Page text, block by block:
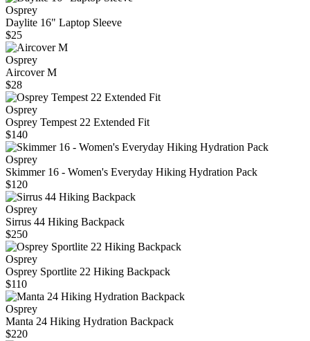
Osprey
Daylite 16" Laptop Sleeve
$25
Osprey
Aircover M
$28
Osprey
Osprey Tempest 22 Extended Fit
$140
Osprey
Skimmer 16 - Women's Everyday Hiking Hydration Pack
$120
Osprey
Sirrus 44 Hiking Backpack
$250
Osprey
Osprey Sportlite 22 Hiking Backpack
$110
Osprey
Manta 24 Hiking Hydration Backpack
$220